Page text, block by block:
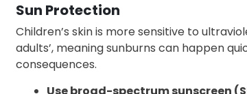
Sun Protection
Children’s skin is more sensitive to
adults’, meaning sunburns can happen
consequences.
Use broad-spectrum sunscreen